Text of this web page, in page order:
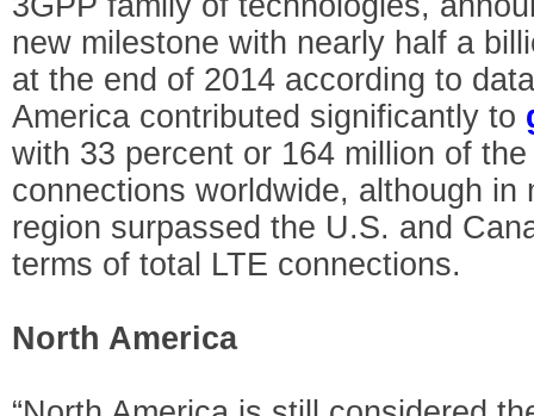
new milestone with nearly half a
at the end of 2014 according to
America contributed significantly to
with 33 percent or 164 million of
connections worldwide, although in
region surpassed the U.S. and
terms of total LTE connections.
North America